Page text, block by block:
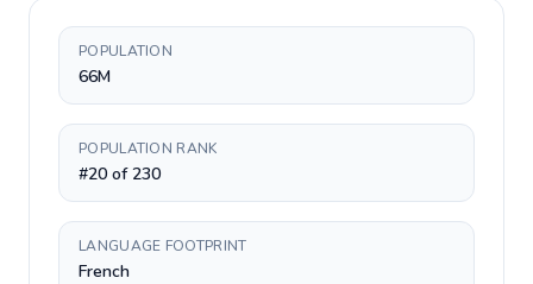
POPULATION
66M
POPULATION RANK
#20 of 230
LANGUAGE FOOTPRINT
French